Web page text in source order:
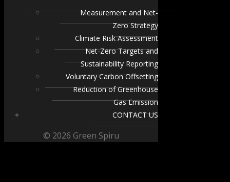
Measurement and Net-
Zero Strategy
Climate Risk Assessment
Net-Zero Targets and
Sustainability Reporting
Voluntary Carbon Offsetting
Reduction of Greenhouse
Gas Emission
CONTACT US
© 2026 Green Spiru